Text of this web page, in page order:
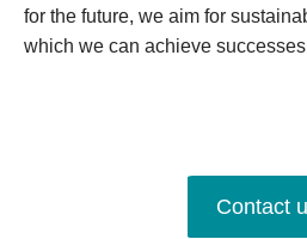
for the future, we aim for
which we can achieve
Contact